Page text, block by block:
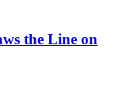
the Line on